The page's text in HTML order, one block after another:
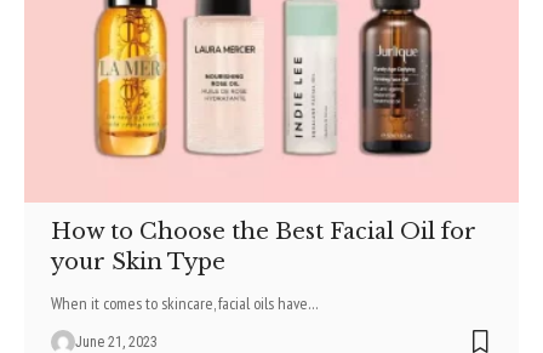
How to Choose the Best Facial Oil for
your Skin Type
When it comes to skincare, facial oils have…
June 21, 2023